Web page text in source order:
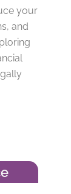
your
and